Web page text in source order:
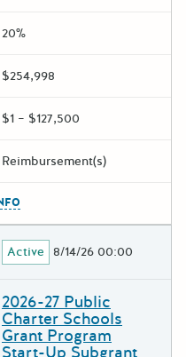
20%
$254,998
$1 – $127,500
Reimbursement(s)
Active 8/14/26 00:00
2026-27 Public
Charter Schools
Grant Program
Start-Up Subgrant